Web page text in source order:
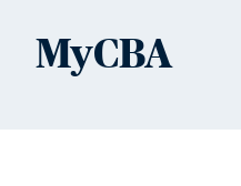
MyCBA